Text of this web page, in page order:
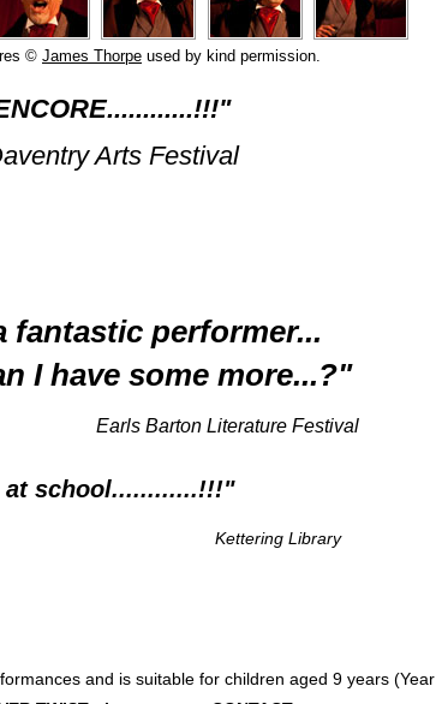
© James Thorpe used by kind permission.
Festival
fantastic performer...
I have some more...?"
Festival
school............!!!"
Kettering Library
and is suitable for children aged 9 years (Year